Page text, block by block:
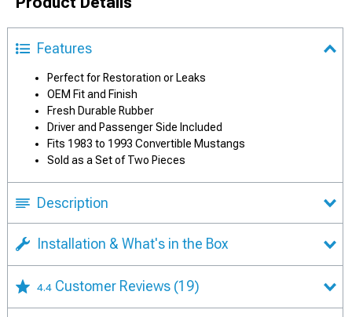
Features
Perfect for Restoration or Leaks
OEM Fit and Finish
Fresh Durable Rubber
Driver and Passenger Side Included
Fits 1983 to 1993 Convertible Mustangs
Sold as a Set of Two Pieces
Description
Installation & What's in the Box
4.4 Customer Reviews (19)